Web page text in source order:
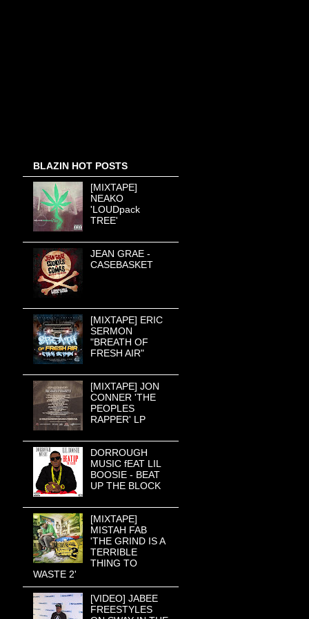
BLAZIN HOT POSTS
[MIXTAPE]
NEAKO
'LOUDpack
TREE'
JEAN GRAE -
CASEBASKET
[MIXTAPE] ERIC
SERMON
"BREATH OF
FRESH AIR"
[MIXTAPE] JON
CONNER 'THE
PEOPLES
RAPPER' LP
DORROUGH
MUSIC fEAT LIL
BOOSIE - BEAT
UP THE BLOCK
[MIXTAPE]
MISTAH FAB
'THE GRIND IS A
TERRIBLE
THING TO
WASTE 2'
[VIDEO] JABEE
FREESTYLES